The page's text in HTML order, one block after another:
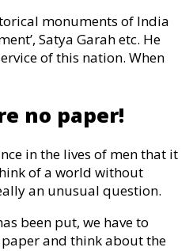
monuments of India
Satya Garah etc. He
of this nation. When
no paper!
in the lives of men that it
of a world without
an unusual question.
been put, we have to
and think about the